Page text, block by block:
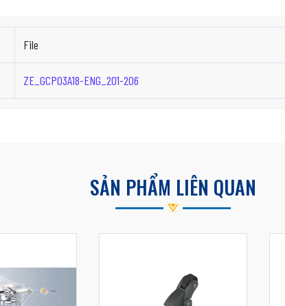
File
ZE_GCP03A18-ENG_201-206
SẢN PHẨM LIÊN QUAN